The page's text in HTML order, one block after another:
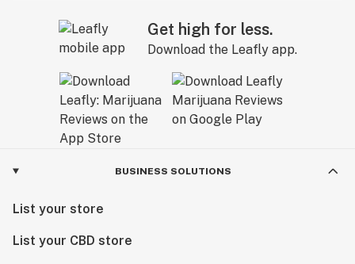
Get high for less.
Download the Leafly app.
BUSINESS SOLUTIONS
List your store
List your CBD store